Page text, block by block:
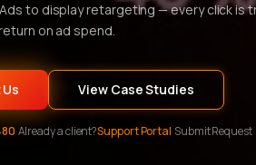
to display retargeting — every click is
on ad spend.
View Case Studies
·Already a client?Support Portal·Submit Request·